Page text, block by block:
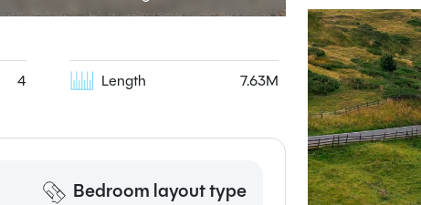
4 Length 7.63M
Bedroom layout type